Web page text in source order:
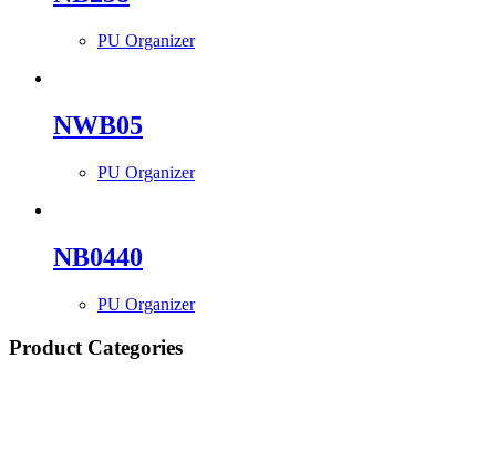
PU Organizer
NWB05
PU Organizer
NB0440
PU Organizer
Product Categories